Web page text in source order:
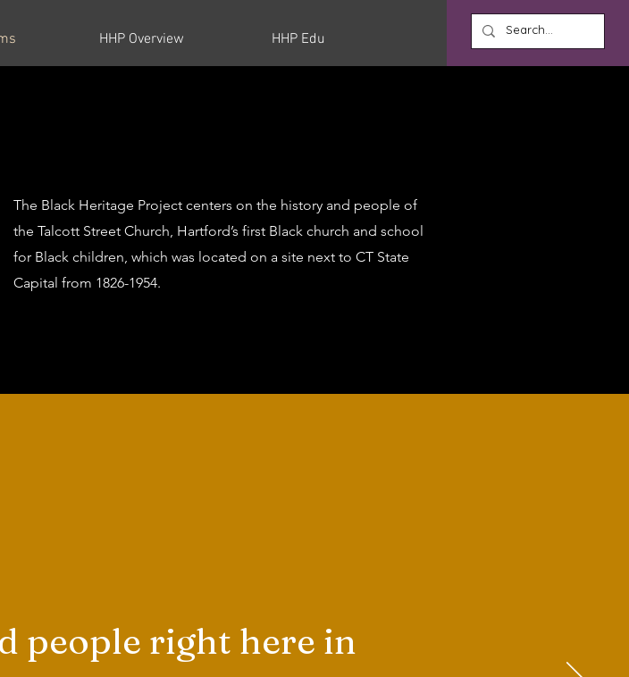
HHP Overview HHP Edu
The Black Heritage Project centers on the history and people of
the Talcott Street Church, Hartford’s first Black church and school
for Black children, which was located on a site next to CT State
Capital from 1826-1954.
people right here in